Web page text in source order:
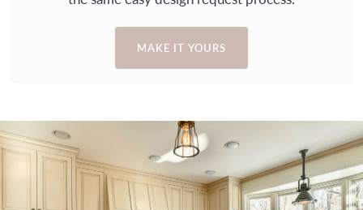
MAKE IT YOURS